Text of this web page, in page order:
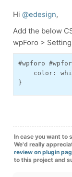
Hi @edesign,
Add the below
wpForo >
#wpforo
color:
}
In case you want to
We'd really
review on plugin
to this project and